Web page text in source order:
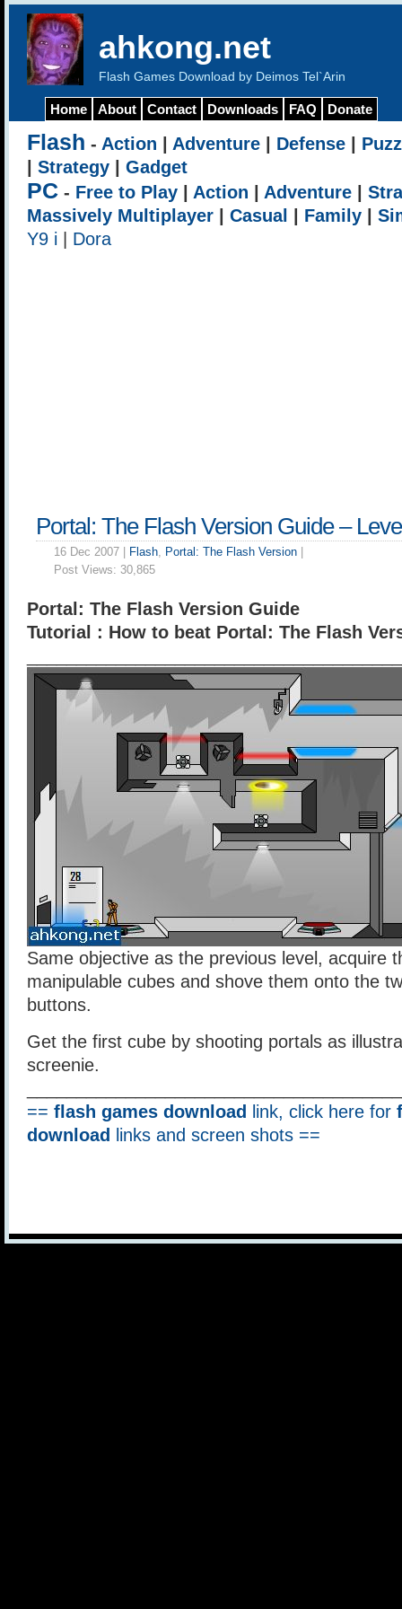
ahkong.net
Flash Games Download by Deimos Tel`Arin
Home About Contact Downloads FAQ Donate
Flash - Action Adventure Defense
Strategy Gadget
PC - Free to Play Action Adventure
Massively Multiplayer
Casual Family
Y9 i
Dora
Portal: The Flash Version Guide –
16 Dec 2007 | Flash, Portal: The Flash Version
Post Views: 30,865
Portal: The Flash Version Guide
Tutorial : How to beat Portal: The Flash
Same objective as the previous level, acquire
manipulable cubes and shove them onto the
buttons.
Get the first cube by shooting portals as
screenie.
== flash games download link, click here for
download
links and screen shots ==